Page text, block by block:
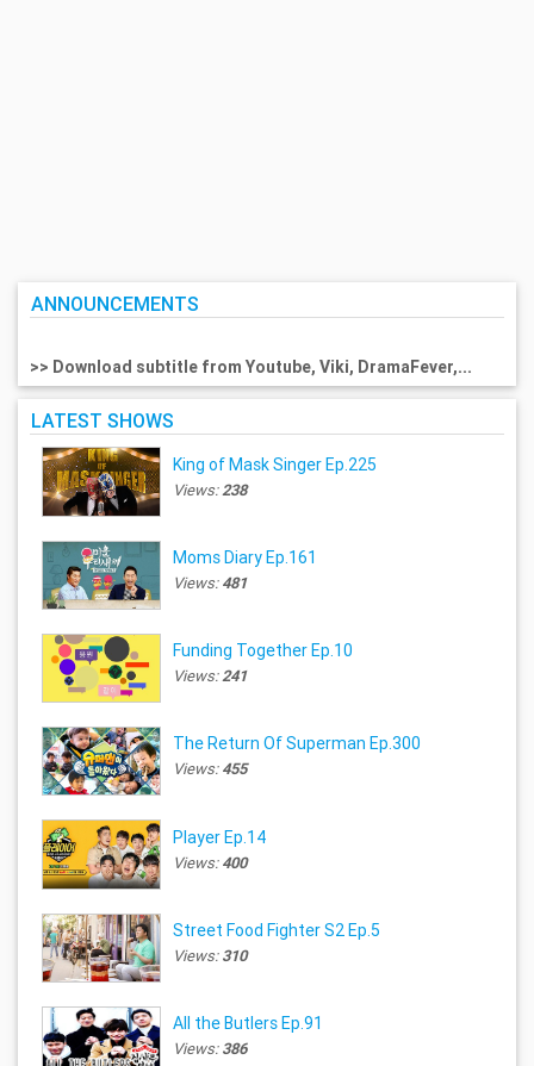
ANNOUNCEMENTS
>> Download subtitle from Youtube, Viki, DramaFever,...
LATEST SHOWS
King of Mask Singer Ep.225
Views:238
Moms Diary Ep.161
Views:481
Funding Together Ep.10
Views:241
The Return Of Superman Ep.300
Views:455
Player Ep.14
Views:400
Street Food Fighter S2 Ep.5
Views:310
All the Butlers Ep.91
Views:386